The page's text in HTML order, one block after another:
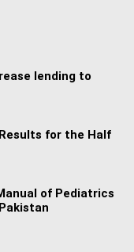
lending to
for the Half
of Pediatrics